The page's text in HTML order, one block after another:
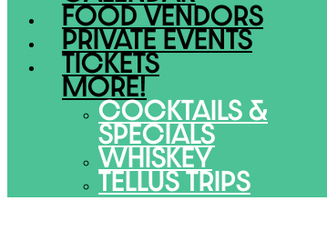
FOOD VENDORS
PRIVATE EVENTS
TICKETS
MORE!
COCKTAILS &
SPECIALS
WHISKEY
TELLUS TRIPS